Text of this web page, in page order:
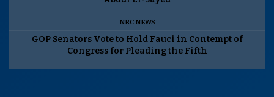
NBC NEWS
GOP Senators Vote to Hold Fauci in Contempt of
Congress for Pleading the Fifth